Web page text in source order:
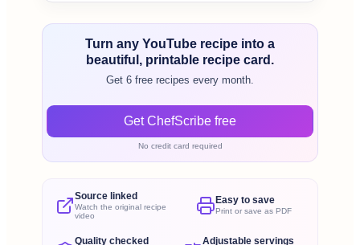
Turn any YouTube recipe into a
beautiful, printable recipe card.
Get 6 free recipes every month.
Get ChefScribe free
No credit card required
Source linked
Watch the original recipe
video
Easy to save
Print or save as PDF
Quality checked Adjustable servings